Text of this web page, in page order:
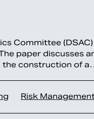
Committee
paper discusses
the construction of
Risk